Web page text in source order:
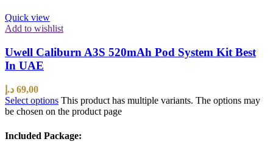
Quick view
Add to wishlist
Uwell Caliburn A3S 520mAh Pod System Kit Best
In UAE
69,00 د.إ
Select options This product has multiple variants. The options may
be chosen on the product page
Included Package: